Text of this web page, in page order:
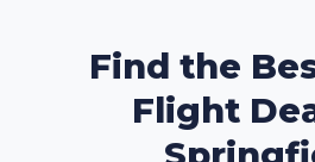
Find the
Flight